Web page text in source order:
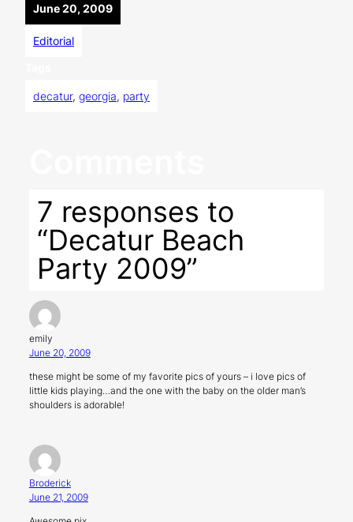
June 20, 2009
Editorial
decatur, georgia, party
7 responses to
“Decatur Beach
Party 2009”
emily
June 20, 2009
these might be some of my favorite pics of yours – i love pics of
little kids playing…and the one with the baby on the older man’s
shoulders is adorable!
Broderick
June 21, 2009